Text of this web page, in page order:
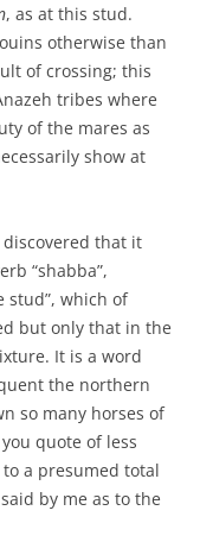
, as at this stud.
otherwise than
of crossing; this
tribes where
of the mares as
show at
discovered that it
“shabba”,
stud”, which of
but only that in the
It is a word
the northern
so many horses of
quote of less
a presumed total
by me as to the